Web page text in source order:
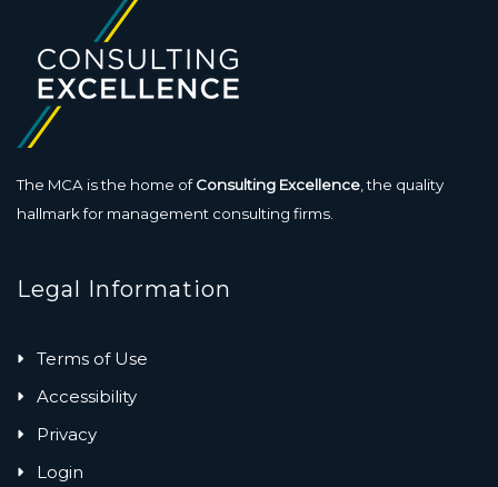
The MCA is the home ofConsulting Excellence , the quality
hallmark for management consulting firms.
Legal Information
Terms of Use
Accessibility
Privacy
Login